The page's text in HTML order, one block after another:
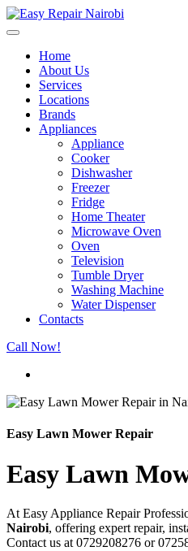
Home
About Us
Services
Locations
Brands
Appliances
Appliance
Cooker
Dishwasher
Freezer
Fridge
Home Theater
Microwave Oven
Oven
Television
Tumble Dryer
Washing Machine
Water Dispenser
Contacts
Call Now!
Easy Lawn Mower Repair
Easy Lawn
At Easy Appliance Repair
Nairobi, offering expert repair,
Contact us at 0729208276 or